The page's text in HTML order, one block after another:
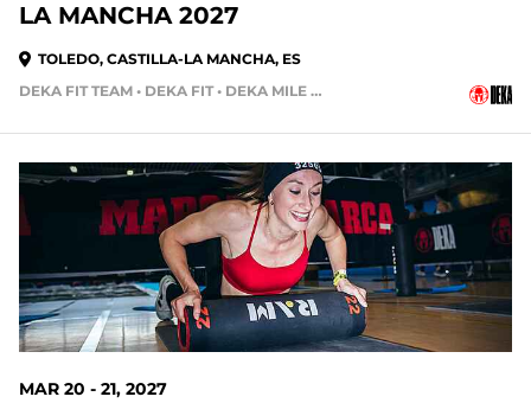
LA MANCHA 2027
TOLEDO, CASTILLA-LA MANCHA, ES
DEKA FIT TEAM • DEKA FIT • DEKA MILE • DEKA MILE TEAM
224 DAYS OUT
MAR 20 - 21, 2027